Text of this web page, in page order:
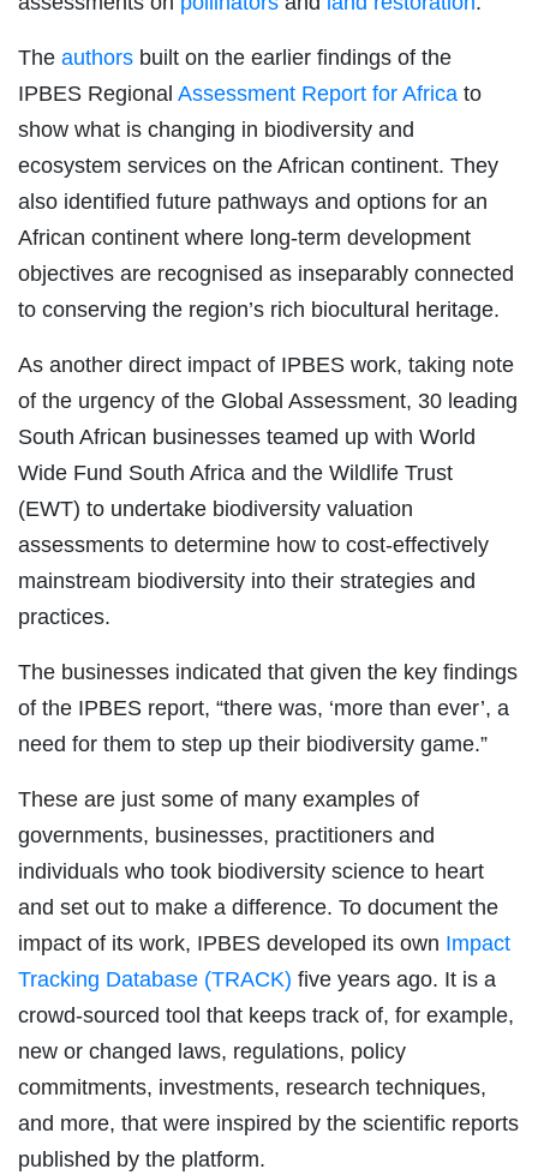
The authors built on the earlier findings of the
IPBES Regional Assessment Report for Africa to
show what is changing in biodiversity and
ecosystem services on the African continent. They
also identified future pathways and options for an
African continent where long-term development
objectives are recognised as inseparably connected
to conserving the region’s rich biocultural heritage.
As another direct impact of IPBES work, taking note
of the urgency of the Global Assessment, 30 leading
South African businesses teamed up with World
Wide Fund South Africa and the Wildlife Trust
(EWT) to undertake biodiversity valuation
assessments to determine how to cost-effectively
mainstream biodiversity into their strategies and
practices.
The businesses indicated that given the key findings
of the IPBES report, “there was, ‘more than ever’, a
need for them to step up their biodiversity game.”
These are just some of many examples of
governments, businesses, practitioners and
individuals who took biodiversity science to heart
and set out to make a difference. To document the
impact of its work, IPBES developed its own Impact
Tracking Database (TRACK) five years ago. It is a
crowd-sourced tool that keeps track of, for example,
new or changed laws, regulations, policy
commitments, investments, research techniques,
and more, that were inspired by the scientific reports
published by the platform.